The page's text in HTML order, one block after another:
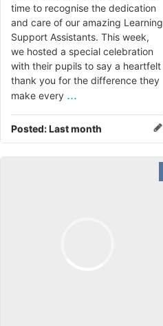
time to recognise the dedication
and care of our amazing Learning
Support Assistants. This week,
we hosted a special celebration
with their pupils to say a heartfelt
thank you for the difference they
make every ...
Posted:Last month